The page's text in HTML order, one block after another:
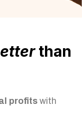
than
profits with